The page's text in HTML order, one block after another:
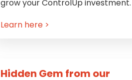
grow your ControlUp investment.
Learn here >
Hidden Gem from our